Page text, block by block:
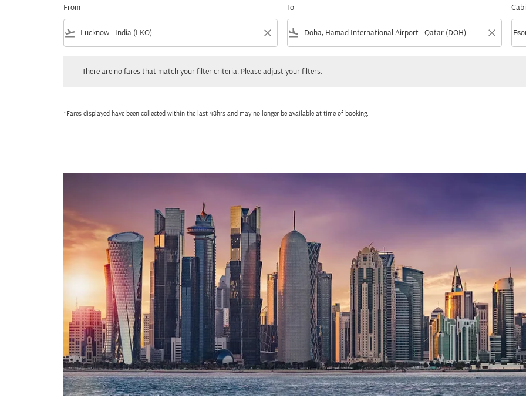
From
flight_takeoff close
To
flight_land close keyboard_arrow_down
There are no fares that match your filter criteria. Please adjust your filters.
*Fares displayed have been collected within the last 48hrs and may no longer be available at time of booking.